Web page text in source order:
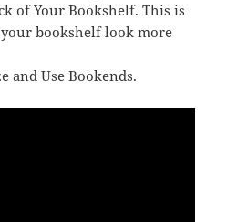
of Your Bookshelf. This is
your bookshelf look more
and Use Bookends.